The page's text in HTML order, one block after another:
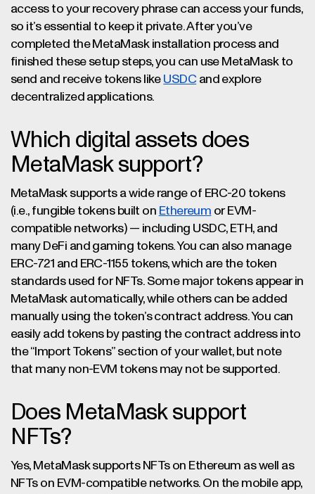
access to your recovery phrase can access your funds,
so it’s essential to keep it private. After you’ve
completed the MetaMask installation process and
finished these setup steps, you can use MetaMask to
send and receive tokens like USDCand explore
decentralized applications.
Which digital assets does
MetaMask support?
MetaMask supports a wide range of ERC-20 tokens
(i.e., fungible tokens built on Ethereum or EVM-
compatible networks) — including USDC, ETH, and
many DeFi and gaming tokens. You can also manage
ERC-721 and ERC-1155 tokens, which are the token
standards used for NFTs. Some major tokens appear in
MetaMask automatically, while others can be added
manually using the token’s contract address. You can
easily add tokens by pasting the contract address into
the “Import Tokens” section of your wallet, but note
that many non-EVM tokens may not be supported.
Does MetaMask support
NFTs?
Yes, MetaMask supports NFTs on Ethereum as well as
NFTs on EVM-compatible networks. On the mobile app,